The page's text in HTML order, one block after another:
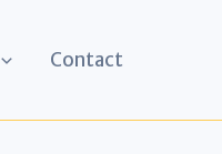
Contact